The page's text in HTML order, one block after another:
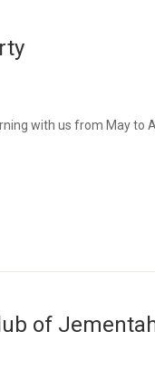
with us from May to
of